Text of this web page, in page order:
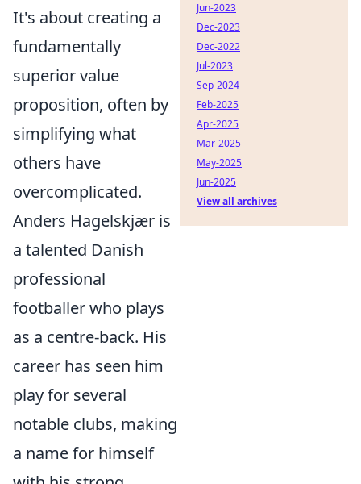
It's about creating a
fundamentally
superior value
proposition, often by
simplifying what
others have
overcomplicated.
Anders Hagelskjær is
a talented Danish
professional
footballer who plays
as a centre-back. His
career has seen him
play for several
notable clubs, making
a name for himself
Jun-2023
Dec-2023
Dec-2022
Jul-2023
Sep-2024
Feb-2025
Apr-2025
Mar-2025
May-2025
Jun-2025
View all archives